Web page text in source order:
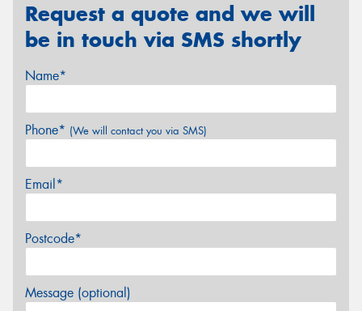
Request a quote and we will
be in touch via SMS shortly
Name*
Phone* (We will contact you via SMS)
Email*
Postcode*
Message (optional)